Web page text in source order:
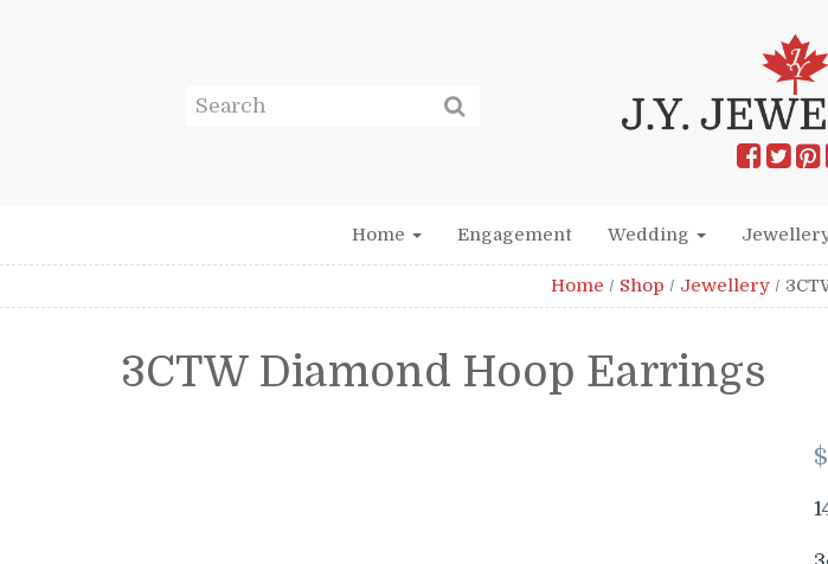
Home Engagement Wedding
Home / Shop / Jewellery /
3CTW Diamond Hoop Earrings
$